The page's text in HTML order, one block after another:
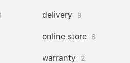
delivery 9
online store 6
warranty 2